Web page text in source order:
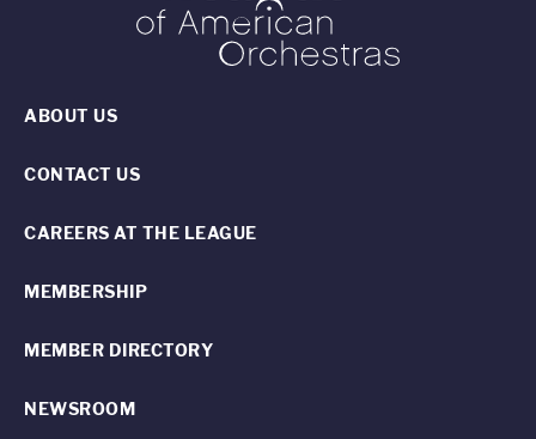
ABOUT US
CONTACT US
CAREERS AT THE LEAGUE
MEMBERSHIP
MEMBER DIRECTORY
NEWSROOM